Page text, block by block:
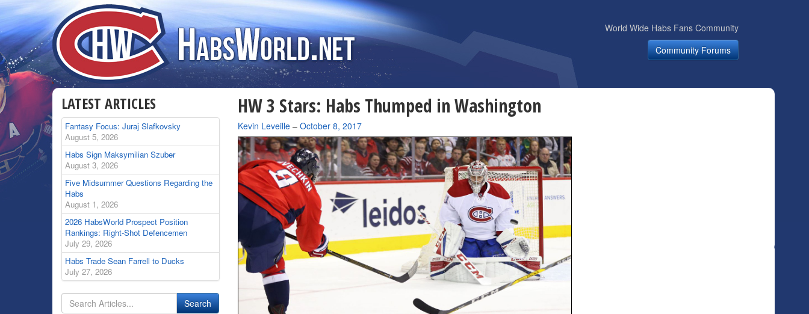
World Wide Habs Fans Community
Community Forums
HW 3 Stars: Habs Thumped in Washington
By
Kevin Leveille– October 8, 2017
LATEST ARTICLES
Fantasy Focus: Juraj Slafkovsky
August 5, 2026
Habs Sign Maksymilian Szuber
August 3, 2026
Five Midsummer Questions Regarding the
Habs
August 1, 2026
2026 HabsWorld Prospect Position
Rankings: Right-Shot Defencemen
July 29, 2026
Habs Trade Sean Farrell to Ducks
July 27, 2026